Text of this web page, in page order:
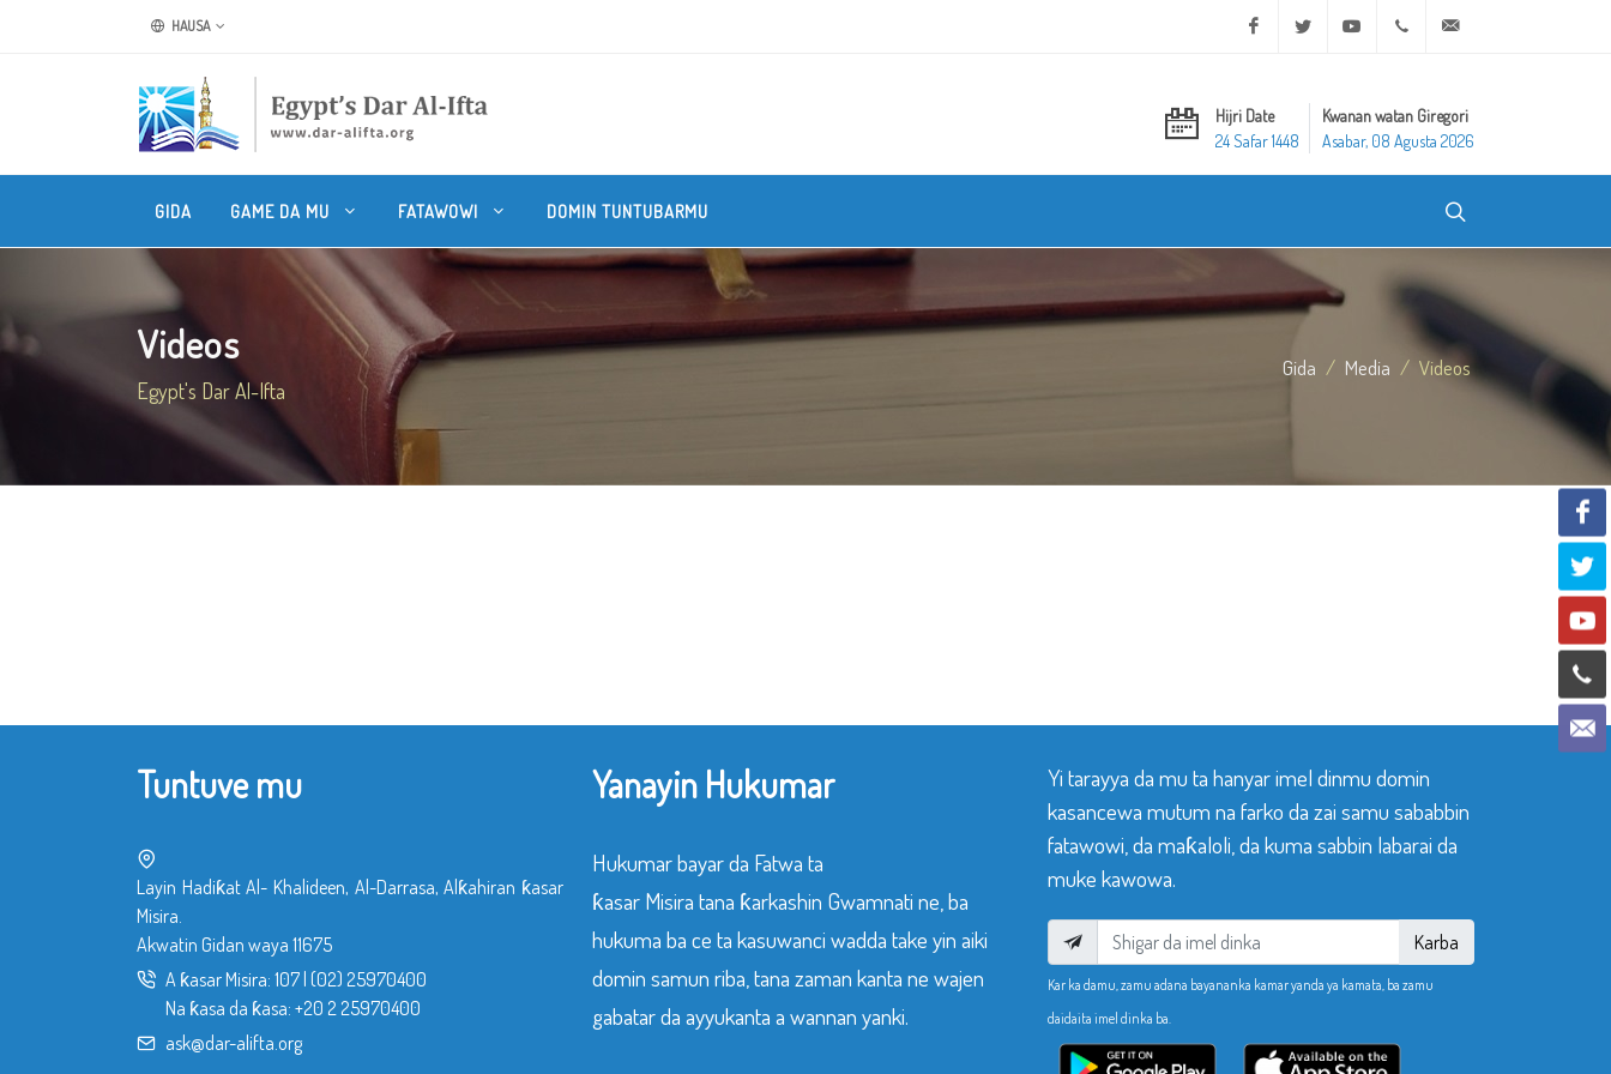
HAUSA Facebook Twitter Youtube +20 2 25970400
Hijri Date
24 Safar 1448
Kwanan watan Giregori
Asabar, 08 Agusta 2026
GIDA GAME DA MU FATAWOWI DOMIN TUNTUBARMU
Videos
Egypt's Dar Al-Ifta
Gida Media Videos
Tuntuve mu
Layin Hadiƙat Al- Khalideen, Al-Darrasa, Alƙahiran ƙasar
Misira.
Akwatin Gidan waya 11675
A ƙasar Misira: 107 (02) 25970400
Na ƙasa da ƙasa: +20 2 25970400
ask@dar-alifta.org
Yanayin Hukumar
Hukumar bayar da Fatwa ta
ƙasar Misira tana ƙarkashin Gwamnati ne, ba
hukuma ba ce ta kasuwanci wadda take yin aiki
domin samun riba, tana zaman kanta ne wajen
gabatar da ayyukanta a wannan yanki.
Yi tarayya da mu ta hanyar imel dinmu domin
kasancewa mutum na farko da zai samu sababbin
fatawowi, da maƙaloli, da kuma sabbin labarai da
muke kawowa.
Karba
Kar ka damu, zamu adana bayananka kamar yanda ya kamata, ba zamu
daidaita imel dinka ba.